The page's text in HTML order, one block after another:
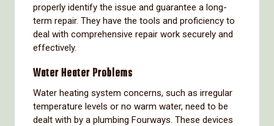
properly identify the issue and guarantee a long-
term repair. They have the tools and proficiency to
deal with comprehensive repair work securely and
effectively.
Water Heater Problems
Water heating system concerns, such as irregular
temperature levels or no warm water, need to be
dealt with by a plumbing Fourways. These devices